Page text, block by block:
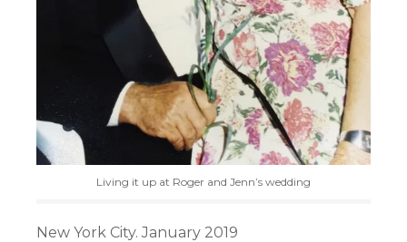
Living it up at Roger and Jenn’s wedding
New York City. January 2019